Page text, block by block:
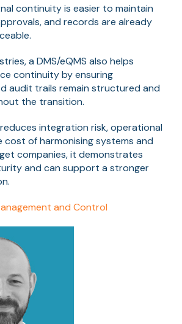
continuity is easier to maintain
and records are already
a DMS/eQMS also helps
continuity by ensuring
audit trails remain structured and
the transition.
integration risk, operational
cost of harmonising systems and
companies, it demonstrates
and can support a stronger
and Control